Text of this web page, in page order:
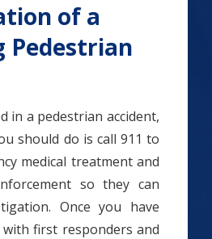
of a
Pedestrian
in a pedestrian accident,
should do is call 911 to
medical treatment and
so they can
Once you have
first responders and